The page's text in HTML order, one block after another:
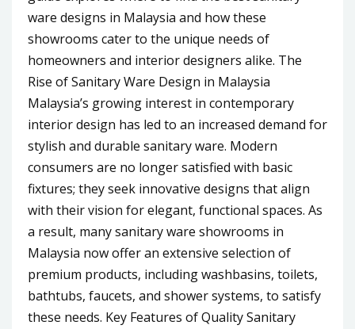
ware designs in Malaysia and how these
showrooms cater to the unique needs of
homeowners and interior designers alike. The
Rise of Sanitary Ware Design in Malaysia
Malaysia’s growing interest in contemporary
interior design has led to an increased demand for
stylish and durable sanitary ware. Modern
consumers are no longer satisfied with basic
fixtures; they seek innovative designs that align
with their vision for elegant, functional spaces. As
a result, many sanitary ware showrooms in
Malaysia now offer an extensive selection of
premium products, including washbasins, toilets,
bathtubs, faucets, and shower systems, to satisfy
these needs. Key Features of Quality Sanitary